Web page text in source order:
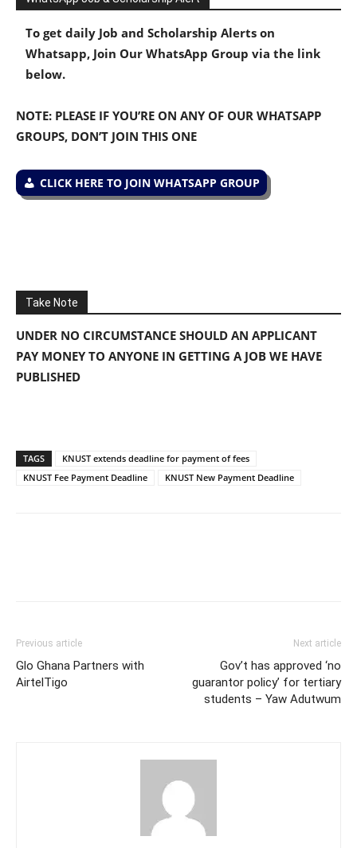
To get daily Job and Scholarship Alerts on
Whatsapp, Join Our WhatsApp Group via the link
below.
NOTE: PLEASE IF YOU’RE ON ANY OF OUR WHATSAPP
GROUPS, DON’T JOIN THIS ONE
CLICK HERE TO JOIN WHATSAPP GROUP
Take Note
UNDER NO CIRCUMSTANCE SHOULD AN APPLICANT
PAY MONEY TO ANYONE IN GETTING A JOB WE HAVE
PUBLISHED
TAGS
KNUST extends deadline for payment of fees
KNUST Fee Payment Deadline
KNUST New Payment Deadline
Previous article
Glo Ghana Partners with
AirtelTigo
Next article
Gov’t has approved ‘no
guarantor policy’ for tertiary
students – Yaw Adutwum